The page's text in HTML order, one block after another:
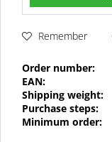
Remember
Order number:
EAN:
Shipping weight:
Purchase steps:
Minimum order: